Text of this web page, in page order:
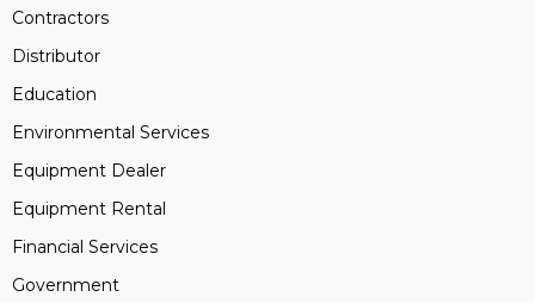
Contractors
Distributor
Education
Environmental Services
Equipment Dealer
Equipment Rental
Financial Services
Government